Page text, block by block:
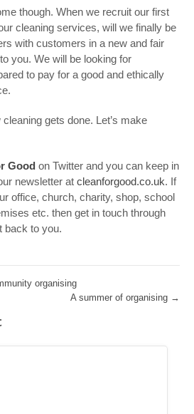
though. When we recruit our first
cleaning services, will we finally be
with customers in a new and fair
you. We will be looking for
to pay for a good and ethically
gets done. Let’s make
Good on Twitter and you can keep in
newsletter at cleanforgood.co.uk. If
office, church, charity, shop, school
etc. then get in touch through
back to you.
organising
A summer of organising →